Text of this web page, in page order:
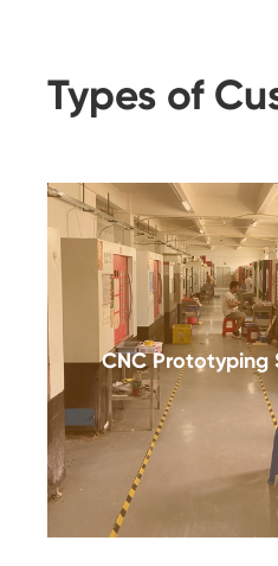
Types of
CNC Prototyping